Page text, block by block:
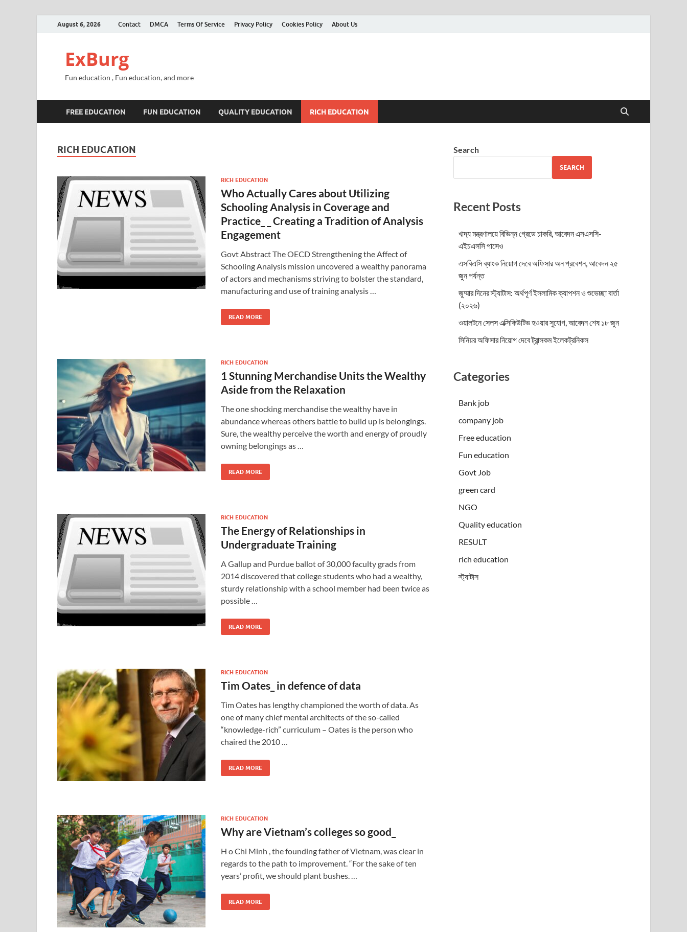
August 6, 2026 Contact DMCA Terms Of Service Privacy Policy Cookies Policy About Us
ExBurg
Fun education , Fun education, and more
FREE EDUCATION FUN EDUCATION QUALITY EDUCATION RICH EDUCATION
RICH EDUCATION
RICH EDUCATION
Who Actually Cares about Utilizing
Schooling Analysis in Coverage and
Practice_ _ Creating a Tradition of Analysis
Engagement
Govt Abstract The OECD Strengthening the Affect of
Schooling Analysis mission uncovered a wealthy panorama
of actors and mechanisms striving to bolster the standard,
manufacturing and use of training analysis …
READ MORE
RICH EDUCATION
1 Stunning Merchandise Units the Wealthy
Aside from the Relaxation
The one shocking merchandise the wealthy have in
abundance whereas others battle to build up is belongings.
Sure, the wealthy perceive the worth and energy of proudly
owning belongings as …
READ MORE
RICH EDUCATION
The Energy of Relationships in
Undergraduate Training
A Gallup and Purdue ballot of 30,000 faculty grads from
2014 discovered that college students who had a wealthy,
sturdy relationship with a school member had been twice as
possible …
READ MORE
RICH EDUCATION
Tim Oates_ in defence of data
Tim Oates has lengthy championed the worth of data. As
one of many chief mental architects of the so-called
“knowledge-rich” curriculum – Oates is the person who
chaired the 2010 …
READ MORE
RICH EDUCATION
Why are Vietnam’s colleges so good_
H o Chi Minh , the founding father of Vietnam, was clear in
regards to the path to improvement. “For the sake of ten
years’ profit, we should plant bushes. …
READ MORE
Search
SEARCH
Recent Posts
খাদ্য মন্ত্রণালয়ে বিভিন্ন গ্রেডে চাকরি, আবেদন এসএসসি-
এইচএসসি পাসেও
এসবিএসি ব্যাংক নিয়োগ দেবে অফিসার অন প্রবেশন, আবেদন ২৫
জুন পর্যন্ত
জুম্মার দিনের স্ট্যাটাস: অর্থপূর্ণ ইসলামিক ক্যাপশন ও শুভেচ্ছা বার্তা
(২০২৬)
ওয়ালটনে সেলস এক্সিকিউটিভ হওয়ার সুযোগ, আবেদন শেষ ১৮ জুন
সিনিয়র অফিসার নিয়োগ দেবে ট্রান্সকম ইলেকট্রনিকস
Categories
Bank job
company job
Free education
Fun education
Govt Job
green card
NGO
Quality education
RESULT
rich education
স্ট্যাটাস